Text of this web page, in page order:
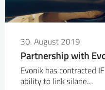
30. August 2019
Partnership with
Evonik has contracted
ability to link silane…